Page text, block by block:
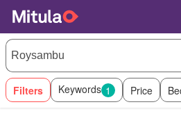
Filters Keywords 1 Price